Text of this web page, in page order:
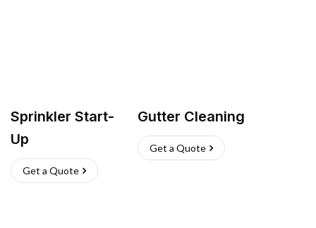
Sprinkler Start-
Up
Get a Quote
Gutter Cleaning
Get a Quote